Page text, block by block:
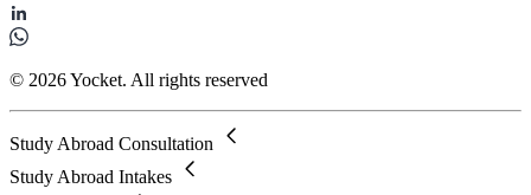
© 2026 Yocket. All rights reserved
Study Abroad Consultation
Study Abroad Intakes